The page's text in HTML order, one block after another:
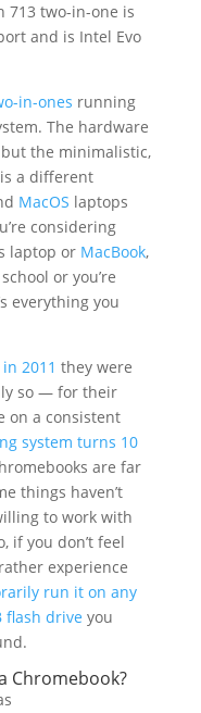
713 two-in-one is
and is Intel Evo
in-ones running
The hardware
the minimalistic,
a different
MacOS laptops
considering
laptop or MacBook,
or you’re
everything you
2011 they were
so — for their
on a consistent
system turns 10
are far
things haven’t
to work with
if you don’t feel
experience
run it on any
flash drive you
Chromebook?